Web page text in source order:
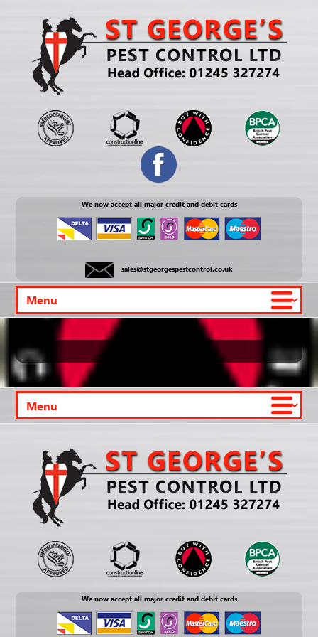
We now accept all major credit and debit cards
sales@stgeorgespestcontrol.co.uk
We now accept all major credit and debit cards